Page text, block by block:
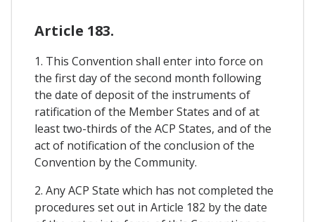
Article 183.
1. This Convention shall enter into force on
the first day of the second month following
the date of deposit of the instruments of
ratification of the Member States and of at
least two-thirds of the ACP States, and of the
act of notification of the conclusion of the
Convention by the Community.
2. Any ACP State which has not completed the
procedures set out in Article 182 by the date